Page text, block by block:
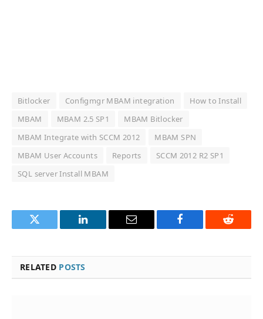
Bitlocker Configmgr MBAM integration
How to Install
MBAM
MBAM 2.5 SP1
MBAM Bitlocker
MBAM Integrate with SCCM 2012
MBAM SPN
MBAM User Accounts
Reports
SCCM 2012 R2 SP1
SQL server Install MBAM
Twitter LinkedIn Email Facebook Reddit
RELATED POSTS